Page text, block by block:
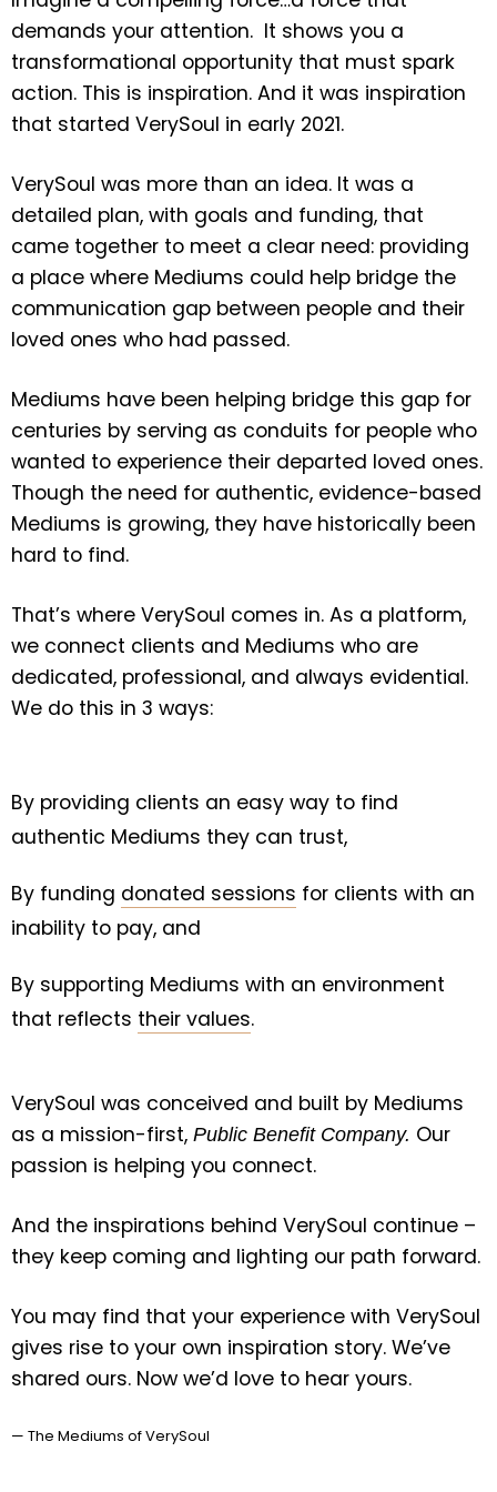
demands your attention. It shows you a
transformational opportunity that must spark
action. This is inspiration. And it was inspiration
that started VerySoul in early 2021.
VerySoul was more than an idea. It was a
detailed plan, with goals and funding, that
came together to meet a clear need: providing
a place where Mediums could help bridge the
communication gap between people and their
loved ones who had passed.
Mediums have been helping bridge this gap for
centuries by serving as conduits for people who
wanted to experience their departed loved ones.
Though the need for authentic, evidence-based
Mediums is growing, they have historically been
hard to find.
That’s where VerySoul comes in. As a platform,
we connect clients and Mediums who are
dedicated, professional, and always evidential.
We do this in 3 ways:
By providing clients an easy way to find
authentic Mediums they can trust,
By funding donated sessions for clients with an
inability to pay, and
By supporting Mediums with an environment
that reflects their values.
VerySoul was conceived and built by Mediums
as a mission-first, Public Benefit Company. Our
passion is helping you connect.
And the inspirations behind VerySoul continue –
they keep coming and lighting our path forward.
You may find that your experience with VerySoul
gives rise to your own inspiration story. We’ve
shared ours. Now we’d love to hear yours.
— The Mediums of VerySoul